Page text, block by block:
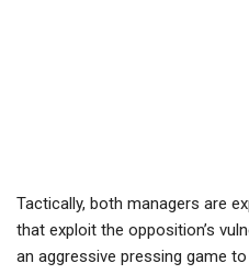
Tactically, both managers are
that exploit the opposition’s
an aggressive pressing game